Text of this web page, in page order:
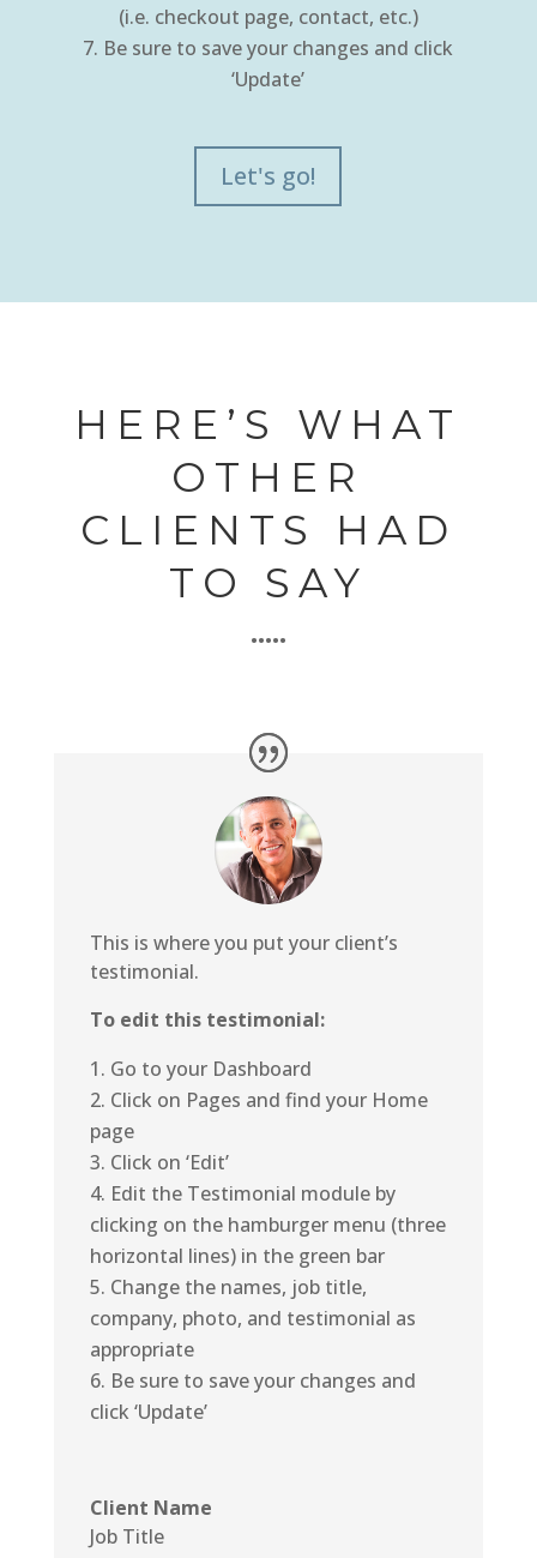
(i.e. checkout page, contact, etc.)
Be sure to save your changes and click
‘Update’
Let's go!
HERE’S WHAT
OTHER
CLIENTS HAD
TO SAY
•••••
This is where you put your client’s
testimonial.
To edit this testimonial:
Go to your Dashboard
Click on Pages and find your Home
page
Click on ‘Edit’
Edit the Testimonial module by
clicking on the hamburger menu (three
horizontal lines) in the green bar
Change the names, job title,
company, photo, and testimonial as
appropriate
Be sure to save your changes and
click ‘Update’
Client Name
Job Title